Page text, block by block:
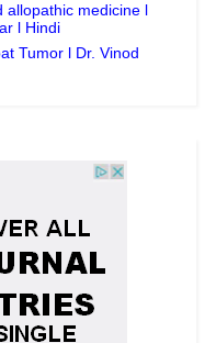
allopathic medicine l
l Hindi
Tumor l Dr. Vinod